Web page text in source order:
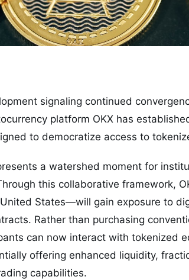
signaling continued
platform OKX has
to democratize access to
a watershed moment for
this collaborative framework,
States—will gain exposure to
Rather than purchasing
can now interact with tokenized
offering enhanced liquidity,
capabilities.